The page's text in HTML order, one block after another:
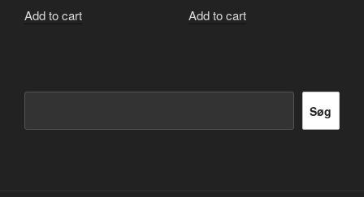
Add to cart
Add to cart
Søg